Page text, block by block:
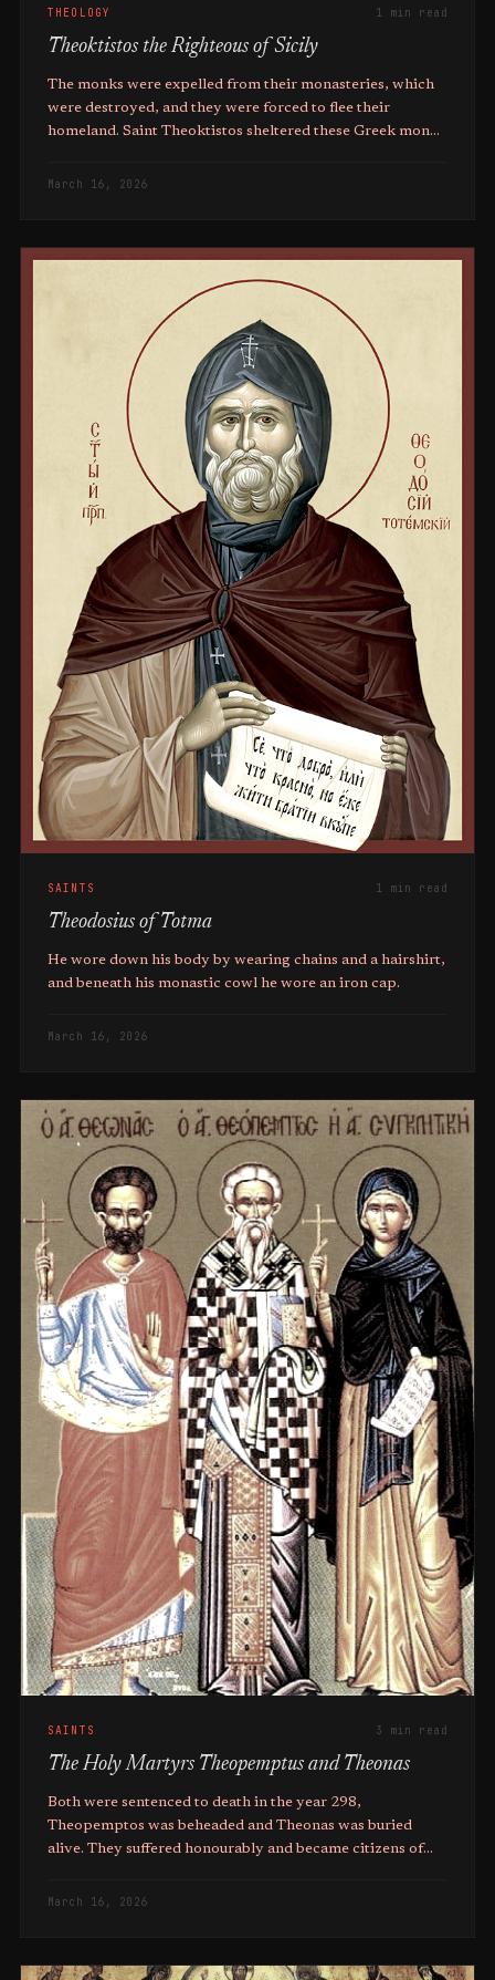
THEOLOGY 1 min read
Theoktistos the Righteous of Sicily
The monks were expelled from their monasteries, which
were destroyed, and they were forced to flee their
homeland. Saint Theoktistos sheltered these Greek monks
March 16, 2026
SAINTS 1 min read
Theodosius of Totma
He wore down his body by wearing chains and a hairshirt,
and beneath his monastic cowl he wore an iron cap.
March 16, 2026
SAINTS 3 min read
The Holy Martyrs Theopemptus and Theonas
Both were sentenced to death in the year 298,
Theopemptos was beheaded and Theonas was buried
alive. They suffered honourably and became citizens of
March 16, 2026